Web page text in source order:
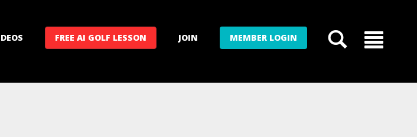
FREE AI GOLF LESSON JOIN MEMBER LOGIN